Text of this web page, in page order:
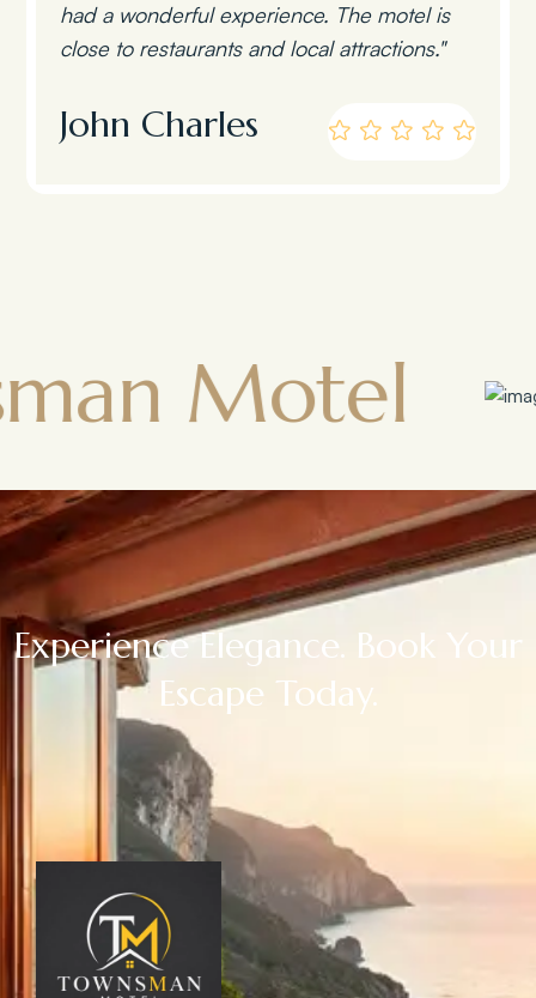
had a wonderful experience. The motel is
close to restaurants and local attractions."
John Charles
Experience Elegance. Book Your
Escape Today.